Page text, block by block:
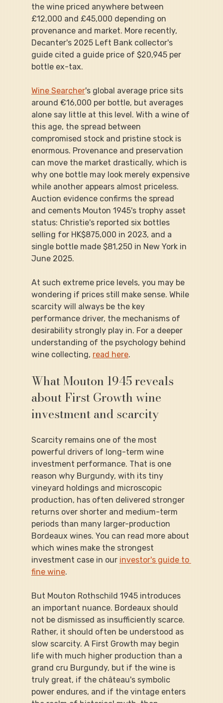
the wine priced anywhere between
£12,000 and £45,000 depending on
provenance and market. More recently,
Decanter's 2025 Left Bank collector's
guide cited a guide price of $20,945 per
bottle ex-tax.
Wine Searcher's global average price sits
around €16,000 per bottle, but averages
alone say little at this level. With a wine of
this age, the spread between
compromised stock and pristine stock is
enormous. Provenance and preservation
can move the market drastically, which is
why one bottle may look merely expensive
while another appears almost priceless.
Auction evidence confirms the spread
and cements Mouton 1945's trophy asset
status: Christie's reported six bottles
selling for HK$875,000 in 2023, and a
single bottle made $81,250 in New York in
June 2025.
At such extreme price levels, you may be
wondering if prices still make sense. While
scarcity will always be the key
performance driver, the mechanisms of
desirability strongly play in. For a deeper
understanding of the psychology behind
wine collecting, read here.
What Mouton 1945 reveals
about First Growth wine
investment and scarcity
Scarcity remains one of the most
powerful drivers of long-term wine
investment performance. That is one
reason why Burgundy, with its tiny
vineyard holdings and microscopic
production, has often delivered stronger
returns over shorter and medium-term
periods than many larger-production
Bordeaux wines. You can read more about
which wines make the strongest
investment case in our investor's guide to
fine wine.
But Mouton Rothschild 1945 introduces
an important nuance. Bordeaux should
not be dismissed as insufficiently scarce.
Rather, it should often be understood as
slow scarcity. A First Growth may begin
life with much higher production than a
grand cru Burgundy, but if the wine is
truly great, if the château's symbolic
power endures, and if the vintage enters